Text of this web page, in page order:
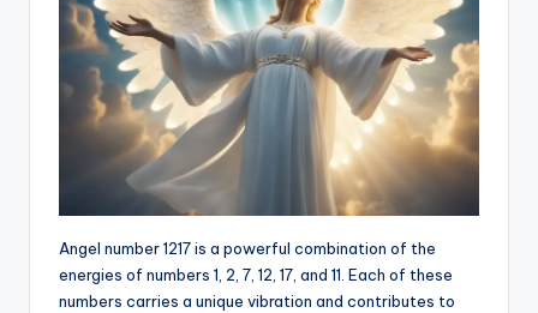
Angel number 1217 is a powerful combination of the
energies of numbers 1, 2, 7, 12, 17, and 11. Each of these
numbers carries a unique vibration and contributes to